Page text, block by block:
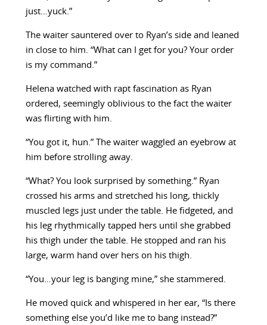
just…yuck.”
The waiter sauntered over to Ryan’s side and leaned
in close to him. “What can I get for you? Your order
is my command.”
Helena watched with rapt fascination as Ryan
ordered, seemingly oblivious to the fact the waiter
was flirting with him.
“You got it, hun.” The waiter waggled an eyebrow at
him before strolling away.
“What? You look surprised by something.” Ryan
crossed his arms and stretched his long, thickly
muscled legs just under the table. He fidgeted, and
his leg rhythmically tapped hers until she grabbed
his thigh under the table. He stopped and ran his
large, warm hand over hers on his thigh.
“You…your leg is banging mine,” she stammered.
He moved quick and whispered in her ear, “Is there
something else you’d like me to bang instead?”